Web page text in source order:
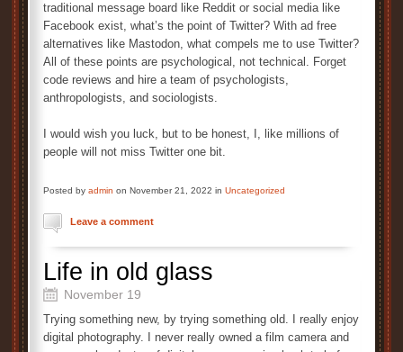
traditional message board like Reddit or social media like
Facebook exist, what’s the point of Twitter? With ad free
alternatives like Mastodon, what compels me to use Twitter?
All of these points are psychological, not technical. Forget
code reviews and hire a team of psychologists,
anthropologists, and sociologists.
I would wish you luck, but to be honest, I, like millions of
people will not miss Twitter one bit.
Posted by admin on November 21, 2022 in Uncategorized
Leave a comment
Life in old glass
November 19
Trying something new, by trying something old. I really enjoy
digital photography. I never really owned a film camera and